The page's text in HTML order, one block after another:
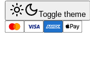
Toggle theme